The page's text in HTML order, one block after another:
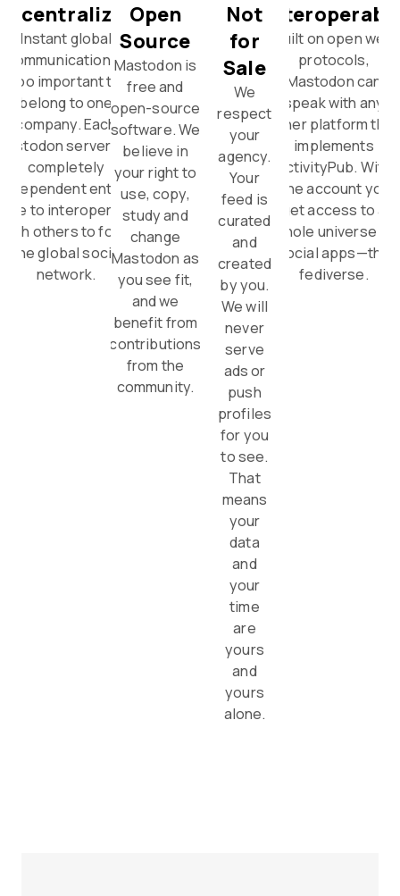
Instant global
communication is
too important to
belong to one
company. Each
server is a
completely
independent entity,
to interoperate
with others to form
one global social
network.
Open
Source
Mastodon is
free and
open-source
software. We
believe in
your right to
use, copy,
study and
change
Mastodon as
you see fit,
and we
benefit from
contributions
from the
community.
Not
for
Sale
We
respect
your
agency.
Your
feed is
curated
and
created
by you.
We will
never
serve
ads or
push
profiles
for you
to see.
That
means
your
data
and
your
time
are
yours
and
yours
alone.
Built on open web
protocols,
Mastodon can
speak with any
other platform that
implements
ActivityPub. With
one account you
get access to a
whole universe of
social apps—the
fediverse.